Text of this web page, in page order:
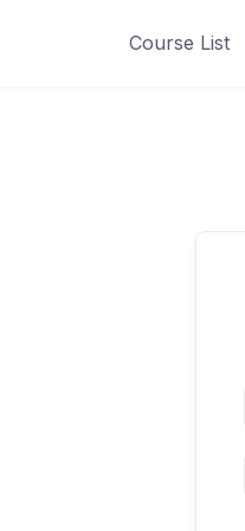
Course List